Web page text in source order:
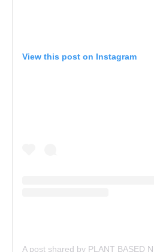
View this post on Instagram